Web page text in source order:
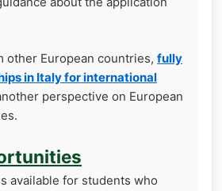
other European countries, fully
in Italy for international
perspective on European
available for students who